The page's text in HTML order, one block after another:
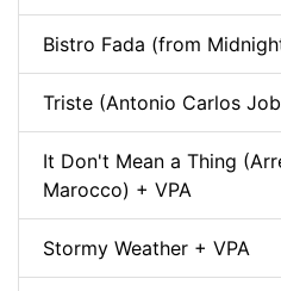
Bistro Fada (from
Triste (Antonio Carlos
It Don't Mean a Thing
Marocco) + VPA
Stormy Weather + VPA